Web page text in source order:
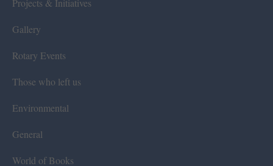
Gallery
Rotary Events
Those who left us
Environmental
General
World of Books